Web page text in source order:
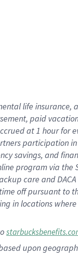
life insurance,
paid
at1 hour for
participation
savings, and
program via the
care and
offpursuant to
in locations
upon